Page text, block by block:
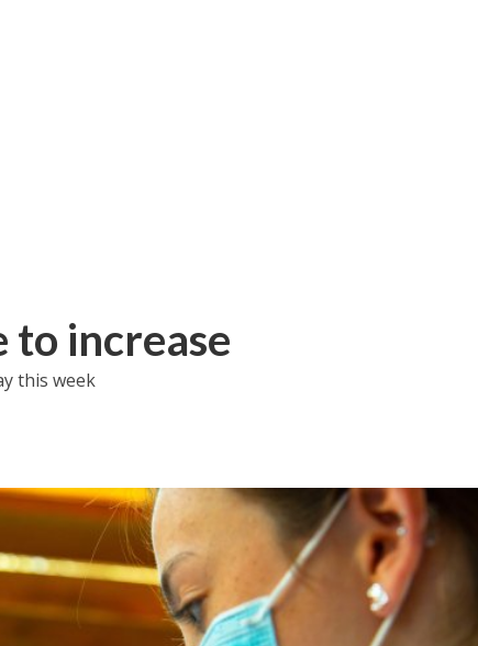
to increase
this week